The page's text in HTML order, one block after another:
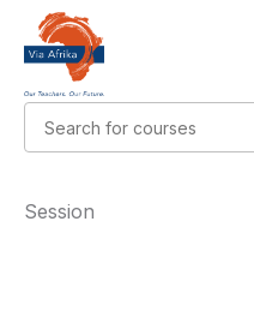
Session